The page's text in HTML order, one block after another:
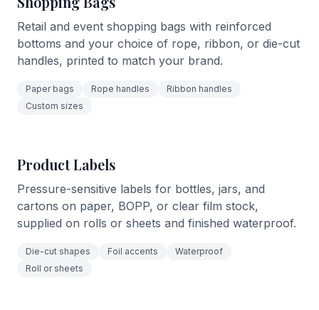
Retail and event shopping bags with reinforced
bottoms and your choice of rope, ribbon, or die-cut
handles, printed to match your brand.
Paper bags Rope handles
Ribbon handles
Custom sizes
Product Labels
Pressure-sensitive labels for bottles, jars, and
cartons on paper, BOPP, or clear film stock,
supplied on rolls or sheets and finished waterproof.
Die-cut shapes Foil accents
Waterproof
Roll or sheets